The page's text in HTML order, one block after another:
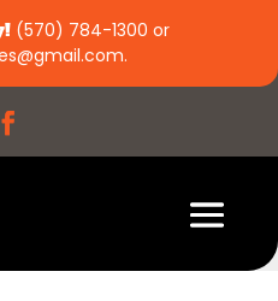
(570) 784-1300 or
.